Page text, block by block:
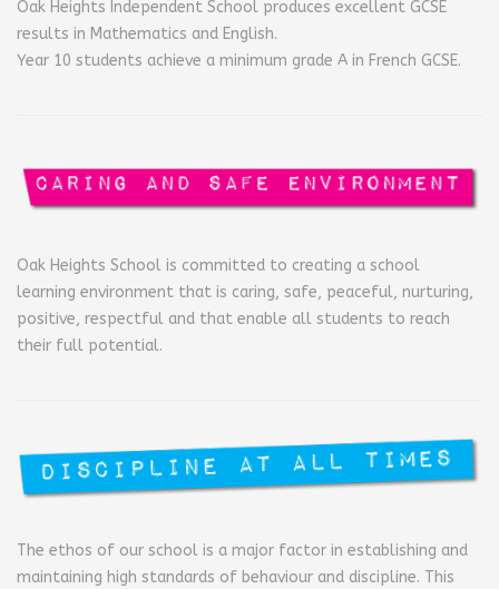
Oak Heights Independent School produces excellent GCSE
results in Mathematics and English.
Year 10 students achieve a minimum grade A in French GCSE.
Oak Heights School is committed to creating a school
learning environment that is caring, safe, peaceful, nurturing,
positive, respectful and that enable all students to reach
their full potential.
The ethos of our school is a major factor in establishing and
maintaining high standards of behaviour and discipline. This